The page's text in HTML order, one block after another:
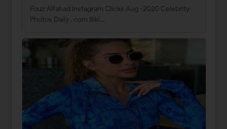
Fouz Alfahad Instagram Clicks Aug -2020 Celebrity
Photos Daily . com Biki…